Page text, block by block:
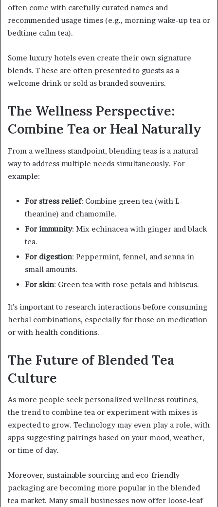
often come with carefully curated names and
recommended usage times (e.g., morning wake-up tea or
bedtime calm tea).
Some luxury hotels even create their own signature
blends. These are often presented to guests as a
welcome drink or sold as branded souvenirs.
The Wellness Perspective:
Combine Tea or Heal Naturally
From a wellness standpoint, blending teas is a natural
way to address multiple needs simultaneously. For
example:
For stress relief: Combine green tea (with L-
theanine) and chamomile.
For immunity: Mix echinacea with ginger and black
tea.
For digestion: Peppermint, fennel, and senna in
small amounts.
For skin: Green tea with rose petals and hibiscus.
It’s important to research interactions before consuming
herbal combinations, especially for those on medication
or with health conditions.
The Future of Blended Tea
Culture
As more people seek personalized wellness routines,
the trend to combine tea or experiment with mixes is
expected to grow. Technology may even play a role, with
apps suggesting pairings based on your mood, weather,
or time of day.
Moreover, sustainable sourcing and eco-friendly
packaging are becoming more popular in the blended
tea market. Many small businesses now offer loose-leaf